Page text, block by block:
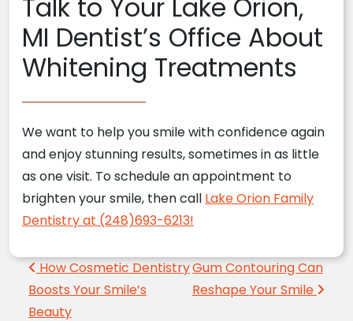
Talk to Your Lake Orion,
MI Dentist’s Office About
Whitening Treatments
We want to help you smile with confidence again
and enjoy stunning results, sometimes in as little
as one visit. To schedule an appointment to
brighten your smile, then call Lake Orion Family
Dentistry at (248)693-6213!
Post navigation
How Cosmetic Dentistry
Boosts Your Smile’s
Beauty
Gum Contouring Can
Reshape Your Smile